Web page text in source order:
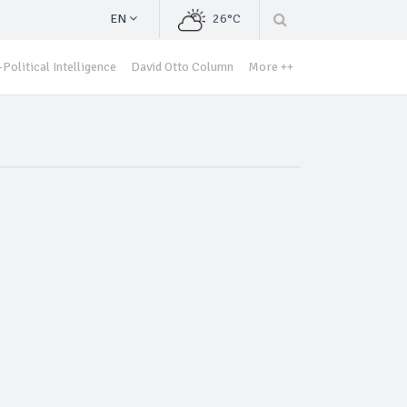
EN 26°C
Political Intelligence David Otto Column More ++